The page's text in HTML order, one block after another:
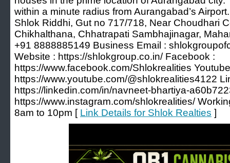
within a minute radius from Aurangabad’s
Shlok Riddhi, Gut no 717/718, Near Choudhari
Chikhalthana, Chhatrapati Sambhajinagar,
+91 8888885149 Business Email :
Website : https://shlokgroup.co.in/ Facebook :
https://www.facebook.com/Shlokrealities
https://www.youtube.com/@shlokrealities4122
https://linkedin.com/in/navneet-bhartiya-
https://www.instagram.com/shlokrealities/
8am to 10pm [ Link Details for Shlok Realties ]